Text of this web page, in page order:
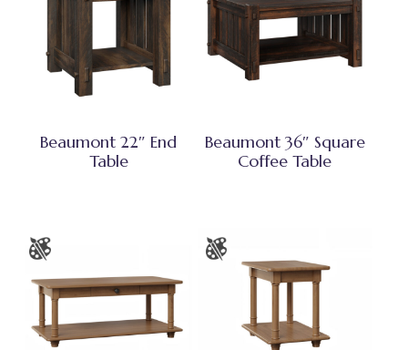
Beaumont 22″ End
Table
Beaumont 36″ Square
Coffee Table